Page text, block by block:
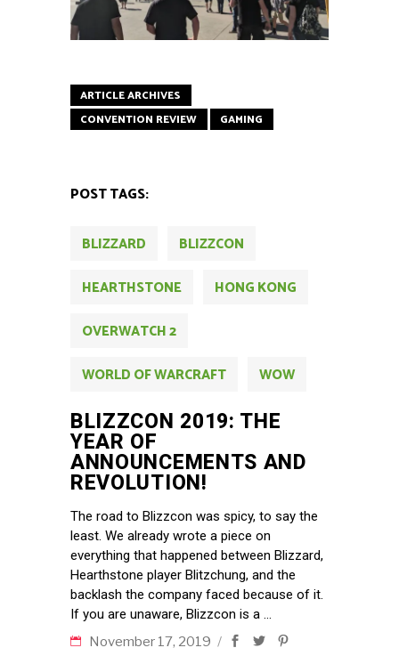
ARTICLE ARCHIVES
CONVENTION REVIEW
GAMING
POST TAGS:
BLIZZARD
BLIZZCON
HEARTHSTONE
HONG KONG
OVERWATCH 2
WORLD OF WARCRAFT
WOW
BLIZZCON 2019: THE
YEAR OF
ANNOUNCEMENTS AND
REVOLUTION!
The road to Blizzcon was spicy, to say the
least. We already wrote a piece on
everything that happened between Blizzard,
Hearthstone player Blitzchung, and the
backlash the company faced because of it.
If you are unaware, Blizzcon is a
November 17, 2019